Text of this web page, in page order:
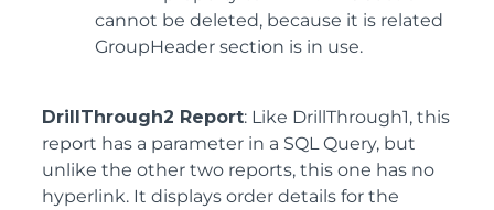
cannot be deleted, because it is related
GroupHeader section is in use.
DrillThrough2 Report: Like DrillThrough1, this
report has a parameter in a SQL Query, but
unlike the other two reports, this one has no
hyperlink. It displays order details for the